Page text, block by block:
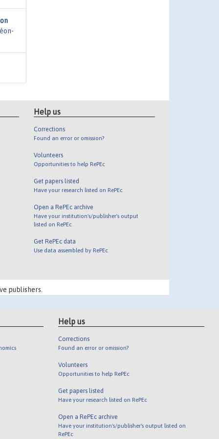
Help us
Corrections
Found an error or omission?
Volunteers
Opportunities to help RePEc
Get papers listed
Have your research listed on RePEc
Open a RePEc archive
Have your institution's/publisher's output
listed on RePEc
Get RePEc data
Use data assembled by RePEc
publishers.
Help us
Corrections
Found an error or omission?
Volunteers
Opportunities to help RePEc
Get papers listed
Have your research listed on RePEc
Open a RePEc archive
Have your institution's/publisher's output listed on
RePEc